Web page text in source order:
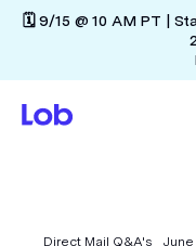
🗓️ 9/15 @ 10 AM PT |
Direct Mail Q&A's